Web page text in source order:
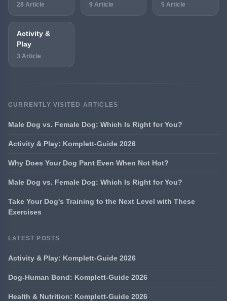
28 Article 9 Article 5 Article
Activity &
Play
3 Article
CURRENTLY VISITED ARTICLES
Male Dog vs. Female Dog: Which Is Right for You?
Activity & Play: Komplett-Guide 2026
Why Does Your Dog Pant Even When Not Hot?
Male Dog vs. Female Dog: Which Is Right for You?
Take Your Dog's Training to the Next Level with These
Exercises
LATEST POSTS
Activity & Play: Komplett-Guide 2026
Dog-Human Bond: Komplett-Guide 2026
Health & Nutrition: Komplett-Guide 2026